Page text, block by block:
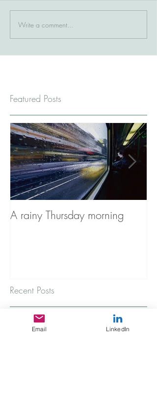
Write a comment...
Featured Posts
A rainy Thursday morning
Recent Posts
A rainy Thursday morning
Email LinkedIn